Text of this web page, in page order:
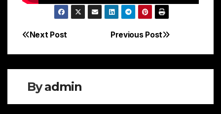
Post
navigation
Previous Post
Next Post
Byadmin